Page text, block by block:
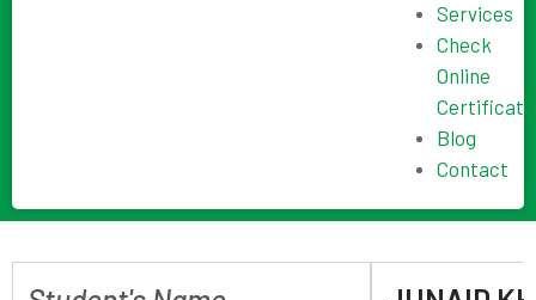
Services
Check
Online
Certificate
Blog
Contact